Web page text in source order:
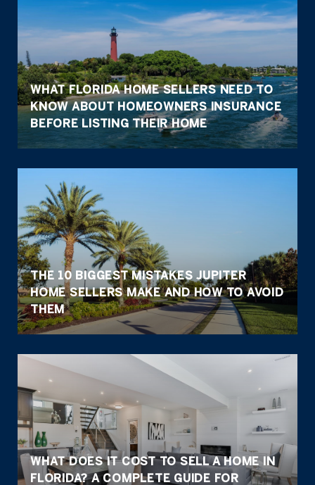
WHAT FLORIDA HOME SELLERS NEED TO
KNOW ABOUT HOMEOWNERS INSURANCE
BEFORE LISTING THEIR HOME
THE 10 BIGGEST MISTAKES JUPITER
HOME SELLERS MAKE AND HOW TO AVOID
THEM
WHAT DOES IT COST TO SELL A HOME IN
FLORIDA? A COMPLETE GUIDE FOR